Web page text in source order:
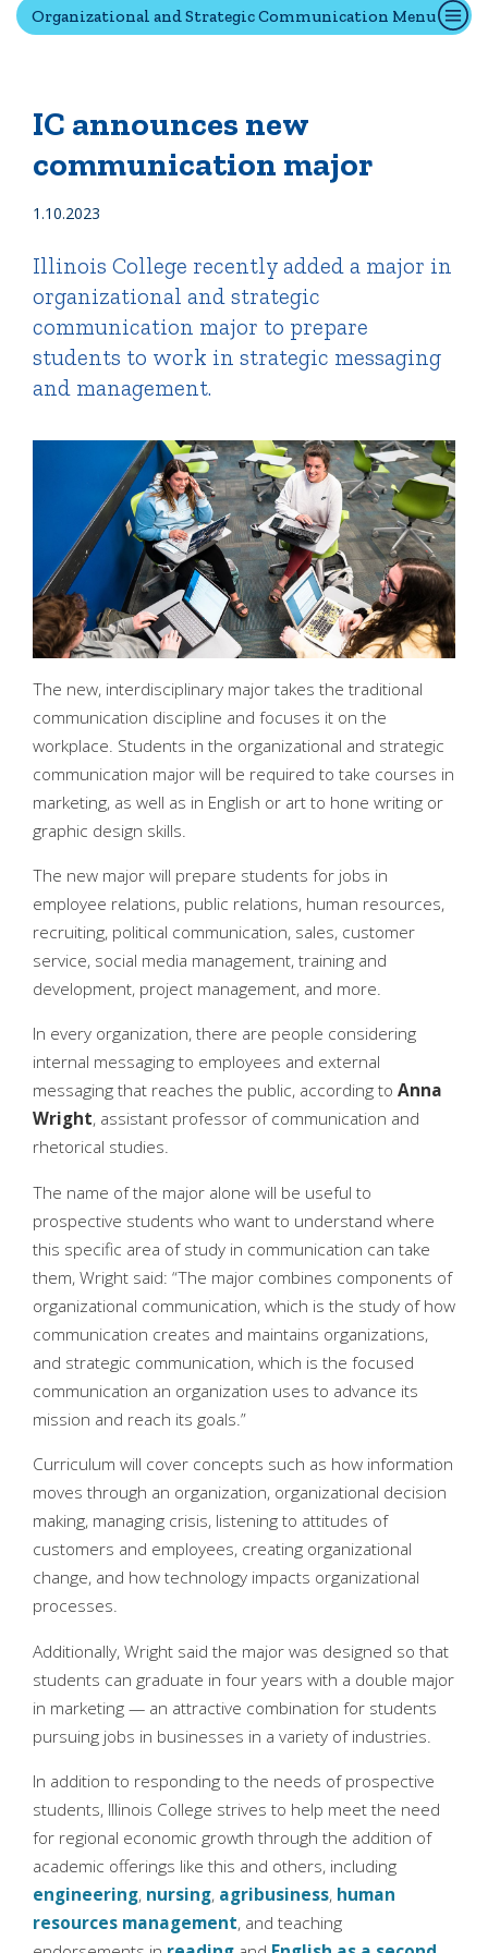
Employment Opportunities
Organizational and Strategic Communication Menu
IC announces new
communication major
1.10.2023
Illinois College recently added a major in
organizational and strategic
communication major to prepare
students to work in strategic messaging
and management.
The new, interdisciplinary major takes the traditional
communication discipline and focuses it on the
workplace. Students in the organizational and strategic
communication major will be required to take courses in
marketing, as well as in English or art to hone writing or
graphic design skills.
The new major will prepare students for jobs in
employee relations, public relations, human resources,
recruiting, political communication, sales, customer
service, social media management, training and
development, project management, and more.
In every organization, there are people considering
internal messaging to employees and external
messaging that reaches the public, according to Anna
Wright, assistant professor of communication and
rhetorical studies.
The name of the major alone will be useful to
prospective students who want to understand where
this specific area of study in communication can take
them, Wright said: “The major combines components of
organizational communication, which is the study of how
communication creates and maintains organizations,
and strategic communication, which is the focused
communication an organization uses to advance its
mission and reach its goals.”
Curriculum will cover concepts such as how information
moves through an organization, organizational decision
making, managing crisis, listening to attitudes of
customers and employees, creating organizational
change, and how technology impacts organizational
processes.
Additionally, Wright said the major was designed so that
students can graduate in four years with a double major
in marketing — an attractive combination for students
pursuing jobs in businesses in a variety of industries.
In addition to responding to the needs of prospective
students, Illinois College strives to help meet the need
for regional economic growth through the addition of
academic offerings like this and others, including
engineering, nursing, agribusiness, human
resources management, and teaching